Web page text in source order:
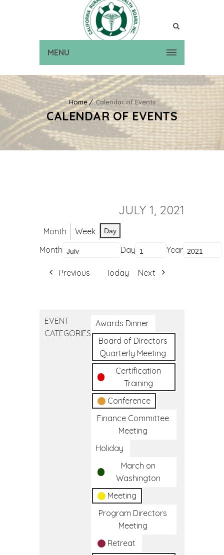
MENU
Home Calendar of Events
CALENDAR OF EVENTS
JULY 1, 2021
Month Week Day
Month Day Year
Previous Today Next
EVENT
CATEGORIES
Awards Dinner
Board of Directors
Quarterly Meeting
Certification
Training
Conference
Finance Committee
Meeting
Holiday
March on
Washington
Meeting
Program Directors
Meeting
Retreat